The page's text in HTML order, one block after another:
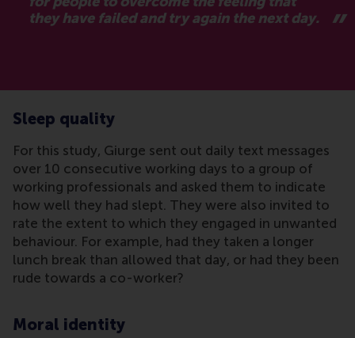
they have failed and try again the next day.
Sleep quality
For this study, Giurge sent out daily text messages
over 10 consecutive working days to a group of
working professionals and asked them to indicate
how well they had slept. They were also invited to
rate the extent to which they engaged in unwanted
behaviour. For example, had they taken a longer
lunch break than allowed that day, or had they been
rude towards a co-worker?
Moral identity